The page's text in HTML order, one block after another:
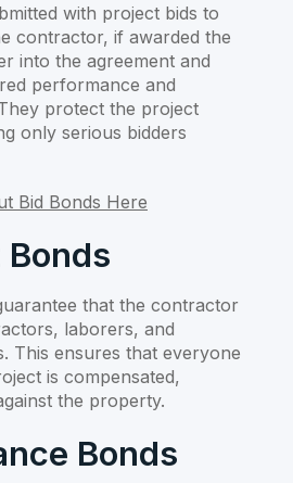
with project bids to
contractor, if awarded the
into the agreement and
performance and
protect the project
only serious bidders
Bid Bonds Here
Bonds
that the contractor
laborers, and
This ensures that everyone
is compensated,
the property.
Bonds